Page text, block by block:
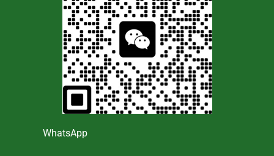
WhatsApp